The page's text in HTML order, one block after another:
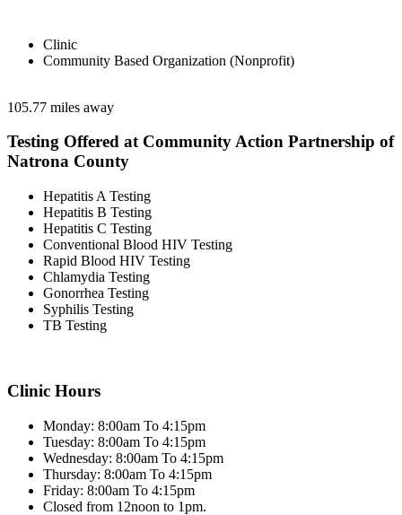
Clinic
Community Based Organization (Nonprofit)
105.77 miles away
Testing Offered at Community Action Partnership of
Natrona County
Hepatitis A Testing
Hepatitis B Testing
Hepatitis C Testing
Conventional Blood HIV Testing
Rapid Blood HIV Testing
Chlamydia Testing
Gonorrhea Testing
Syphilis Testing
TB Testing
Clinic Hours
Monday: 8:00am To 4:15pm
Tuesday: 8:00am To 4:15pm
Wednesday: 8:00am To 4:15pm
Thursday: 8:00am To 4:15pm
Friday: 8:00am To 4:15pm
Closed from 12noon to 1pm.